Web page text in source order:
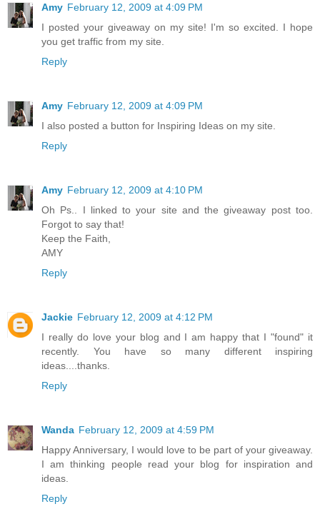
Amy February 12, 2009 at 4:09 PM
I posted your giveaway on my site! I'm so excited. I hope
you get traffic from my site.
Reply
Amy February 12, 2009 at 4:09 PM
I also posted a button for Inspiring Ideas on my site.
Reply
Amy February 12, 2009 at 4:10 PM
Oh Ps.. I linked to your site and the giveaway post too.
Forgot to say that!
Keep the Faith,
AMY
Reply
Jackie February 12, 2009 at 4:12 PM
I really do love your blog and I am happy that I "found" it
recently. You have so many different inspiring
ideas....thanks.
Reply
Wanda February 12, 2009 at 4:59 PM
Happy Anniversary, I would love to be part of your giveaway.
I am thinking people read your blog for inspiration and
ideas.
Reply